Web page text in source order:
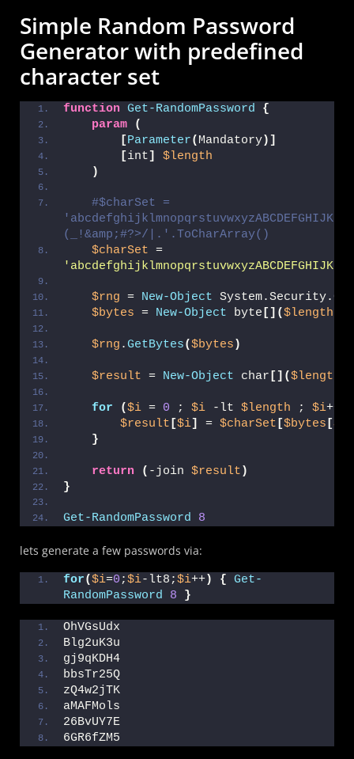
Simple Random Password
Generator with predefined
character set
function Get-RandomPassword
{
param
(
[Parameter( Mandatory)]
[int]
$length
)
#$charSet =
(_!&amp;#?>/|.'.ToCharArray()
$charSet
$rng = New-Object
$bytes = New-Object byte []($length
$rng .GetBytes($bytes )
$result = New-Object char []($length
for ($i = 0 ; $i -lt $length ; $i++
$result [$i] = $charSet [$bytes [$i
}
return ( -join $result )
}
Get-RandomPassword 8
lets generate a few passwords via:
for($i=0 ;$i-lt8;$i++) { Get-
RandomPassword
8 }
OhVGsUdx
Blg2uK3u
gj9qKDH4
bbsTr25Q
zQ4w2jTK
aMAFMols
26BvUY7E
6GR6fZM5